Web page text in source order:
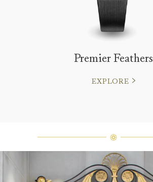
Premier Feathers
EXPLORE